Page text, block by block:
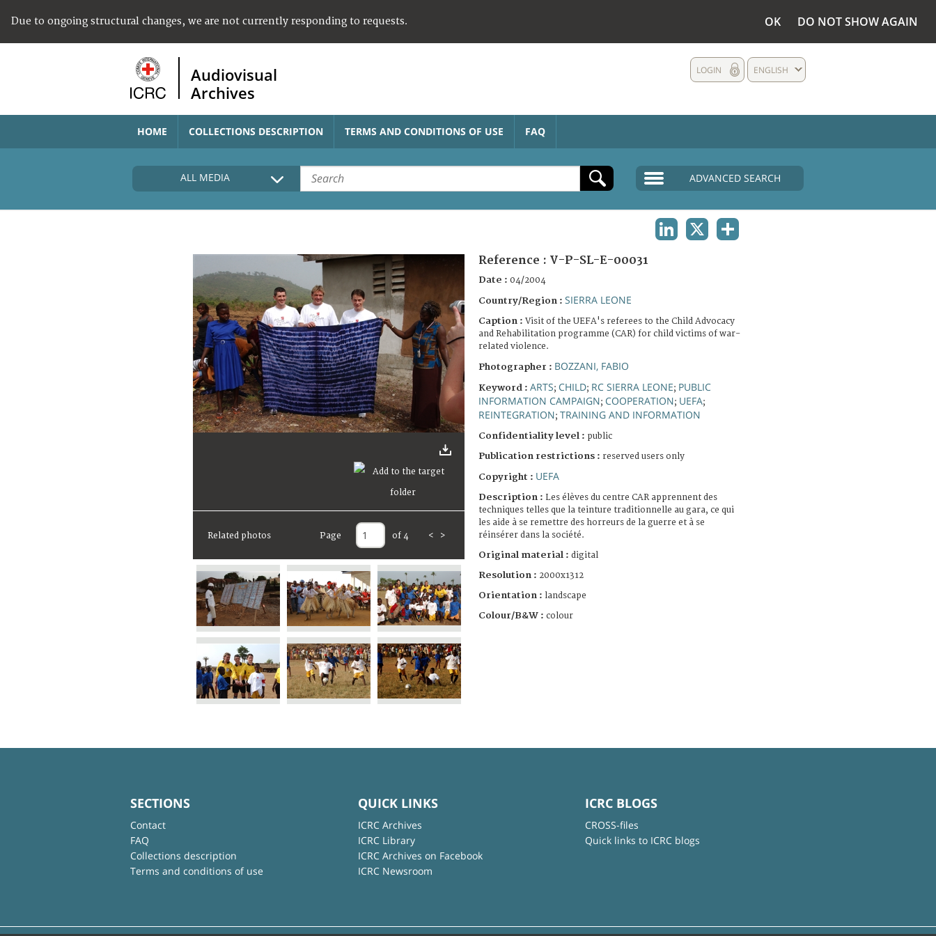
Due to ongoing structural changes, we are not currently responding to requests. OK DO NOT SHOW AGAIN
Audiovisual
Archives
ENGLISH
LOGIN
HOME COLLECTIONS DESCRIPTION TERMS AND CONDITIONS OF USE FAQ
ALL MEDIA ADVANCED SEARCH
Related photos Page of 4 < >
Reference : V-P-SL-E-00031
Date : 04/2004
Country/Region : SIERRA LEONE
Caption : Visit of the UEFA's referees to the Child Advocacy
and Rehabilitation programme (CAR) for child victims of war-
related violence.
Photographer : BOZZANI, FABIO
Keyword : ARTS; CHILD; RC SIERRA LEONE; PUBLIC
INFORMATION CAMPAIGN; COOPERATION; UEFA;
REINTEGRATION; TRAINING AND INFORMATION
Confidentiality level : public
Publication restrictions : reserved users only
Copyright : UEFA
Description : Les élèves du centre CAR apprennent des
techniques telles que la teinture traditionnelle au gara, ce qui
les aide à se remettre des horreurs de la guerre et à se
réinsérer dans la société.
Original material : digital
Resolution : 2000x1312
Orientation : landscape
Colour/B&W : colour
SECTIONS
Contact
FAQ
Collections description
Terms and conditions of use
QUICK LINKS
ICRC Archives
ICRC Library
ICRC Archives on Facebook
ICRC Newsroom
ICRC BLOGS
CROSS-files
Quick links to ICRC blogs